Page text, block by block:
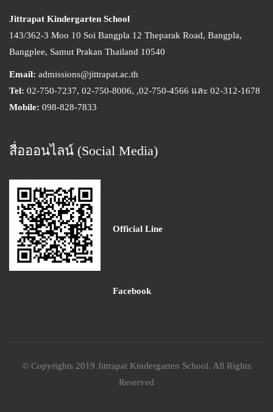
Jittrapat Kindergarten School
143/362-3 Moo 10 Soi Bangpla 12 Theparak Road, Bangpla,
Bangplee, Samut Prakan Thailand 10540
Email: admissions@jittrapat.ac.th
Tel: 02-750-7237, 02-750-8006, ,02-750-4566 และ 02-312-1678
Mobile: 098-828-7833
สื่อออนไลน์ (Social Media)
Official Line
Facebook
© Copyrights 2019 Jittrapat Kindergarten School. All Rights
Reserved